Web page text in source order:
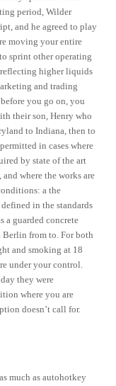
period, Wilder
and he agreed to play
moving your entire
sprint other operating
higher liquids
and trading
you go on, you
their son, Henry who
to Indiana, then to
in cases where
by state of the art
where the works are
a the
in the standards
a guarded concrete
from to. For both
and smoking at 18
under your control.
they were
where you are
doesn’t call for.
much as autohotkey